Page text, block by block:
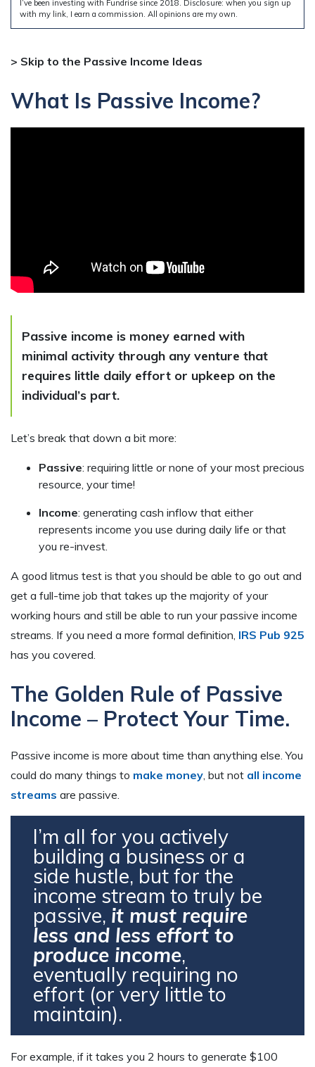
I’ve been investing with Fundrise since 2018. Disclosure: when you sign up
with my link, I earn a commission. All opinions are my own.
> Skip to the Passive Income Ideas
What Is Passive Income?
Passive income is money earned with
minimal activity through any venture that
requires little daily effort or upkeep on the
individual’s part.
Let’s break that down a bit more:
Passive: requiring little or none of your most precious
resource, your time!
Income: generating cash inflow that either
represents income you use during daily life or that
you re-invest.
A good litmus test is that you should be able to go out and
get a full-time job that takes up the majority of your
working hours and still be able to run your passive income
streams. If you need a more formal definition, IRS Pub 925
has you covered.
The Golden Rule of Passive
Income – Protect Your Time.
Passive income is more about time than anything else. You
could do many things to make money, but not all income
streams are passive.
I’m all for you actively
building a business or a
side hustle, but for the
income stream to truly be
passive, it must require
less and less effort to
produce income,
eventually requiring no
effort (or very little to
maintain).
For example, if it takes you 2 hours to generate $100